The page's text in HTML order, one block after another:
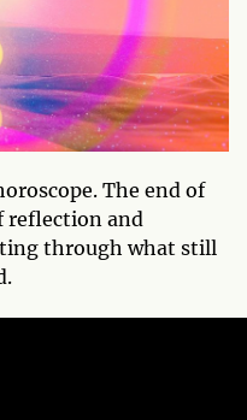
The end of
reflection and
through what still